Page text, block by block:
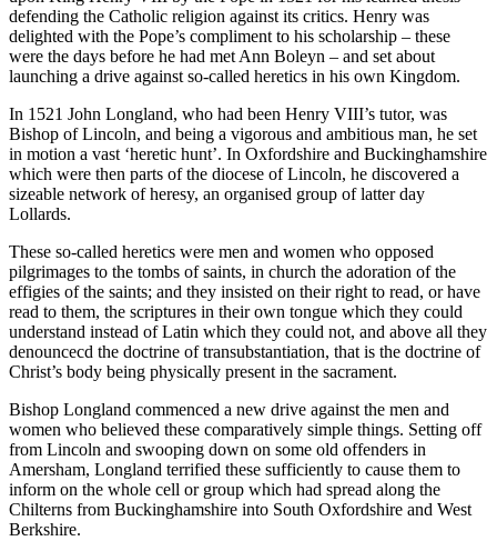
defending the Catholic religion against its critics. Henry was
delighted with the Pope’s compliment to his scholarship – these
were the days before he had met Ann Boleyn – and set about
launching a drive against so-called heretics in his own Kingdom.
In 1521 John Longland, who had been Henry VIII’s tutor, was
Bishop of Lincoln, and being a vigorous and ambitious man, he set
in motion a vast ‘heretic hunt’. In Oxfordshire and Buckinghamshire
which were then parts of the diocese of Lincoln, he discovered a
sizeable network of heresy, an organised group of latter day
Lollards.
These so-called heretics were men and women who opposed
pilgrimages to the tombs of saints, in church the adoration of the
effigies of the saints; and they insisted on their right to read, or have
read to them, the scriptures in their own tongue which they could
understand instead of Latin which they could not, and above all they
denouncecd the doctrine of transubstantiation, that is the doctrine of
Christ’s body being physically present in the sacrament.
Bishop Longland commenced a new drive against the men and
women who believed these comparatively simple things. Setting off
from Lincoln and swooping down on some old offenders in
Amersham, Longland terrified these sufficiently to cause them to
inform on the whole cell or group which had spread along the
Chilterns from Buckinghamshire into South Oxfordshire and West
Berkshire.